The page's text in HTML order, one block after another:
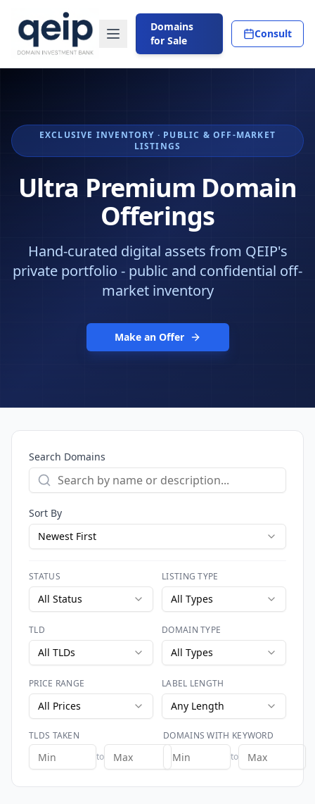
Domains
for Sale
Consult
EXCLUSIVE INVENTORY · PUBLIC & OFF-MARKET
LISTINGS
Ultra Premium Domain
Offerings
Hand-curated digital assets from QEIP's
private portfolio - public and confidential off-
market inventory
Make an Offer
Search Domains
Sort By
Newest First
STATUS
All Status
LISTING TYPE
All Types
TLD
All TLDs
DOMAIN TYPE
All Types
PRICE RANGE
All Prices
LABEL LENGTH
Any Length
TLDS TAKEN
to
DOMAINS WITH KEYWORD
to